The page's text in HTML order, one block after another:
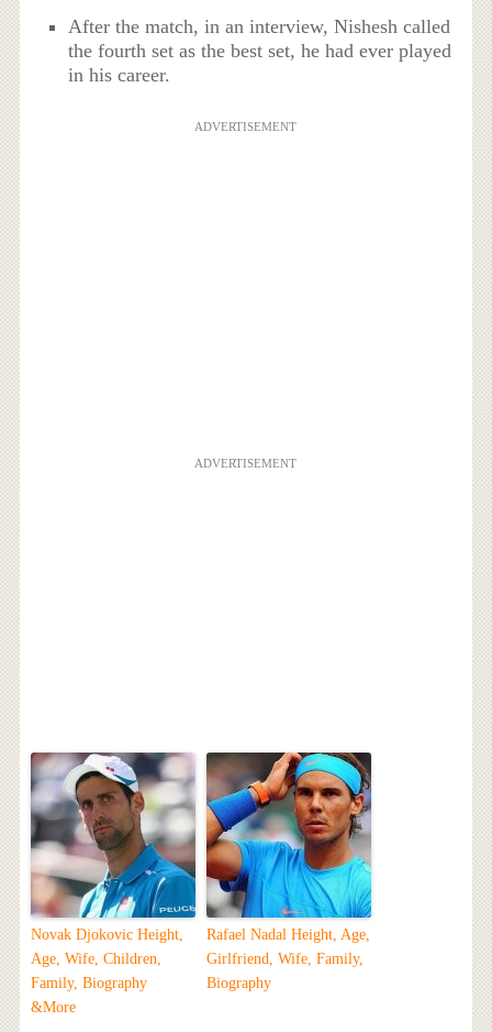
After the match, in an interview, Nishesh called
the fourth set as the best set, he had ever played
in his career.
ADVERTISEMENT
ADVERTISEMENT
Novak Djokovic Height,
Age, Wife, Children,
Family, Biography
&More
Rafael Nadal Height, Age,
Girlfriend, Wife, Family,
Biography